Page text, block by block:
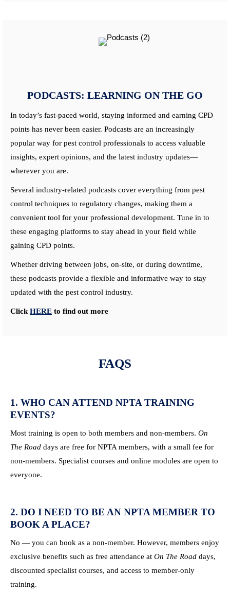
PODCASTS: LEARNING ON THE GO
In today’s fast-paced world, staying informed and earning CPD
points has never been easier. Podcasts are an increasingly
popular way for pest control professionals to access valuable
insights, expert opinions, and the latest industry updates—
wherever you are.
Several industry-related podcasts cover everything from pest
control techniques to regulatory changes, making them a
convenient tool for your professional development. Tune in to
these engaging platforms to stay ahead in your field while
gaining CPD points.
Whether driving between jobs, on-site, or during downtime,
these podcasts provide a flexible and informative way to stay
updated with the pest control industry.
Click HERE to find out more
FAQS
1. WHO CAN ATTEND NPTA TRAINING
EVENTS?
Most training is open to both members and non-members. On
The Road days are free for NPTA members, with a small fee for
non-members. Specialist courses and online modules are open to
everyone.
2. DO I NEED TO BE AN NPTA MEMBER TO
BOOK A PLACE?
No — you can book as a non-member. However, members enjoy
exclusive benefits such as free attendance at On The Road days,
discounted specialist courses, and access to member-only
training.